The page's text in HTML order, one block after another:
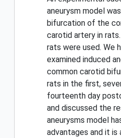
aneurysm model
bifurcation of the
carotid artery in
rats were used. We
examined induced
common carotid
rats in the first,
fourteenth day
and discussed the
aneurysms model
advantages and it is